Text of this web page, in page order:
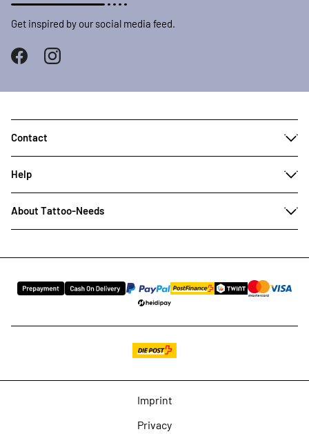
Get inspired by our social media feed.
Contact
Help
About Tattoo-Needs
Imprint
Privacy